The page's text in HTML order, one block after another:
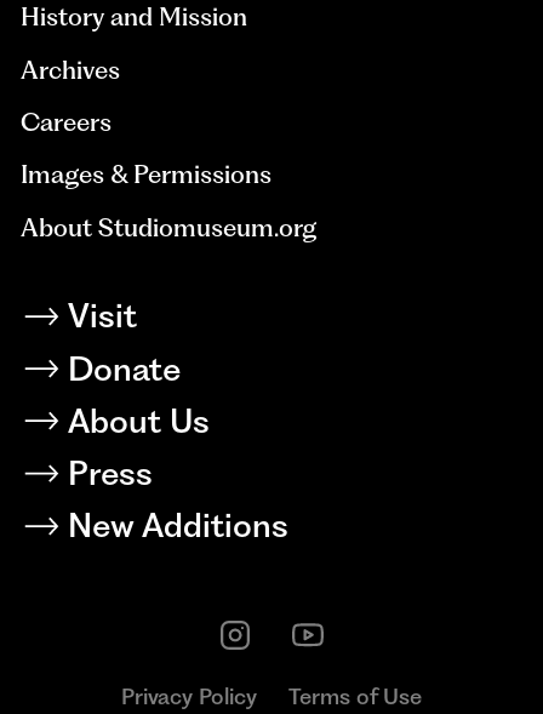
History and Mission
Archives
Careers
Images & Permissions
About Studiomuseum.org
Visit
Donate
About Us
Press
New Additions
Privacy Policy Terms of Use